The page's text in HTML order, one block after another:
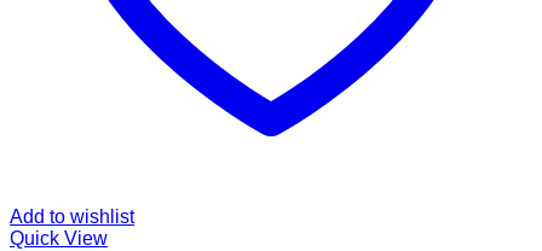
Add to wishlist
Quick View